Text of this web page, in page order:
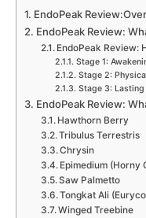
EndoPeak
EndoPeak Review:
EndoPeak Review:
Stage 1:
Stage 2:
Stage 3: Lasting
EndoPeak Review:
Hawthorn Berry
Tribulus Terrestris
Chrysin
Epimedium (Horny
Saw Palmetto
Tongkat Ali
Winged Treebine